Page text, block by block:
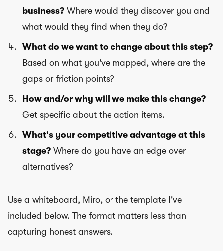
business?Where would they discover you and
what would they find when they do?
What do we want to change about this step?
Based on what you've mapped, where are the
gaps or friction points?
How and/or why will we make this change?
Get specific about the action items.
What's your competitive advantage at this
stage?Where do you have an edge over
alternatives?
Use a whiteboard, Miro, or the template I've
included below. The format matters less than
capturing honest answers.